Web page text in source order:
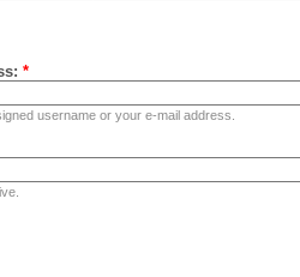
*
username or your e-mail address.